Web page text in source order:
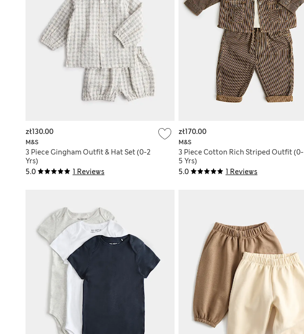
5.0 1 Reviews
M&S
3 Piece Gingham Outfit & Hat Set (0-2
Yrs)
zł130.00
5.0 1 Reviews
M&S
3 Piece Cotton Rich Striped Outfit (0-
5 Yrs)
zł170.00